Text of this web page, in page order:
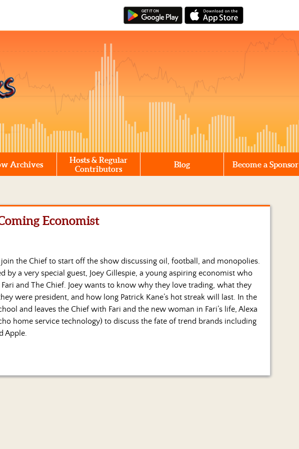
Archives
Hosts & Regular
Contributors
Blog Become a Sponsor
Economist
join the Chief to start off the show discussing oil, football, and monopolies.
by a very special guest, Joey Gillespie, a young aspiring economist who
and The Chief. Joey wants to know why they love trading, what they
were president, and how long Patrick Kane’s hot streak will last. In the
and leaves the Chief with Fari and the new woman in Fari’s life, Alexa
home service technology) to discuss the fate of trend brands including
Apple.